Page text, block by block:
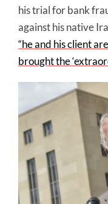
his trial for bank
against his native
“he and his client
brought the